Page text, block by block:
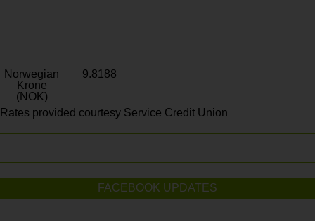
Norwegian
Krone
(NOK)
9.8188
Rates provided courtesy Service Credit Union
FACEBOOK UPDATES